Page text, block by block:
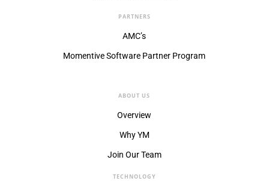
PARTNERS
AMC’s
Momentive Software Partner Program
ABOUT US
Overview
Why YM
Join Our Team
TECHNOLOGY